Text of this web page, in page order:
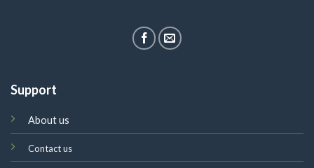
Support
About us
Contact us